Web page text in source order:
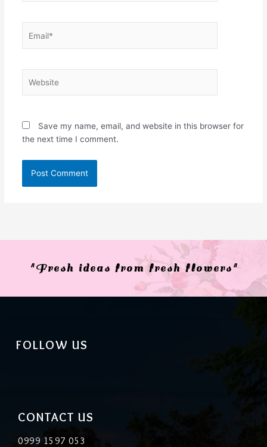
Save my name, email, and website in this browser for
the next time I comment.
"Fresh ideas from fresh flowers"
CONTACT US
0999 1597 053
FOLLOW US